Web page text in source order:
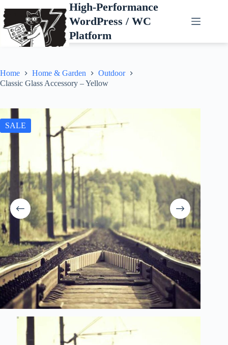
to
content
High-Performance
WordPress / WC
Platform
Home Home & Garden
Outdoor
Classic Glass Accessory – Yellow
SALE